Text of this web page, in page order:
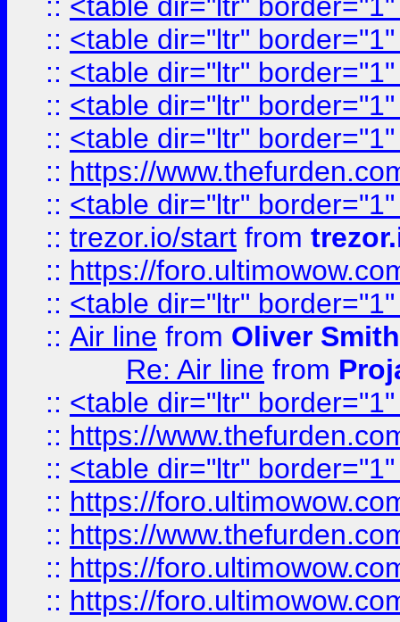
:: <table dir="ltr"
:: <table dir="ltr"
:: <table dir="ltr"
:: <table dir="ltr"
:: https://
:: <table dir="ltr"
:: trezor.io/start from
:: https://
:: <table dir="ltr"
:: Air line from Oliver Smith
Re: Air line from
:: <table dir="ltr"
:: https://
:: <table dir="ltr"
:: https://
:: https://
:: https://
:: https://